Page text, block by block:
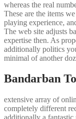
whereas the real
These are the items
playing experience,
The web site adjusts
expertise then. As
additionally politics
minimal of another
Bandarban
extensive array of
completely different